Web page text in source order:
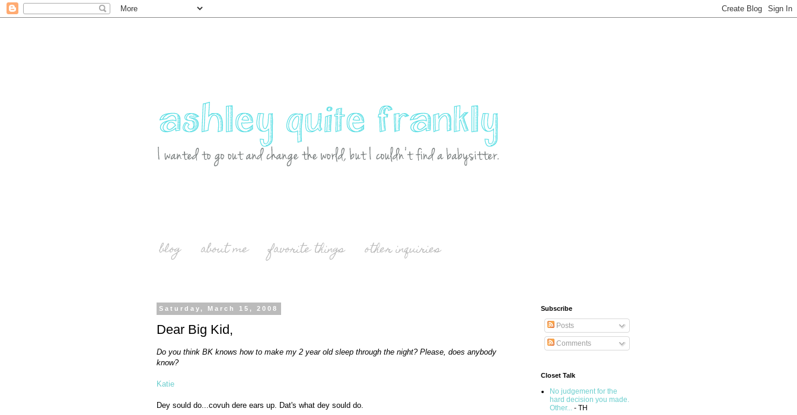
blog about me favorite things other inquiries
Saturday, March 15, 2008
Dear Big Kid,
Do you think BK knows how to make my 2 year old sleep through the night? Please, does anybody
know?
Katie
Dey sould do...covuh dere ears up. Dat's what dey sould do.
Subscribe
Posts
Comments
Closet Talk
No judgement for the
hard decision you made.
Other... - TH